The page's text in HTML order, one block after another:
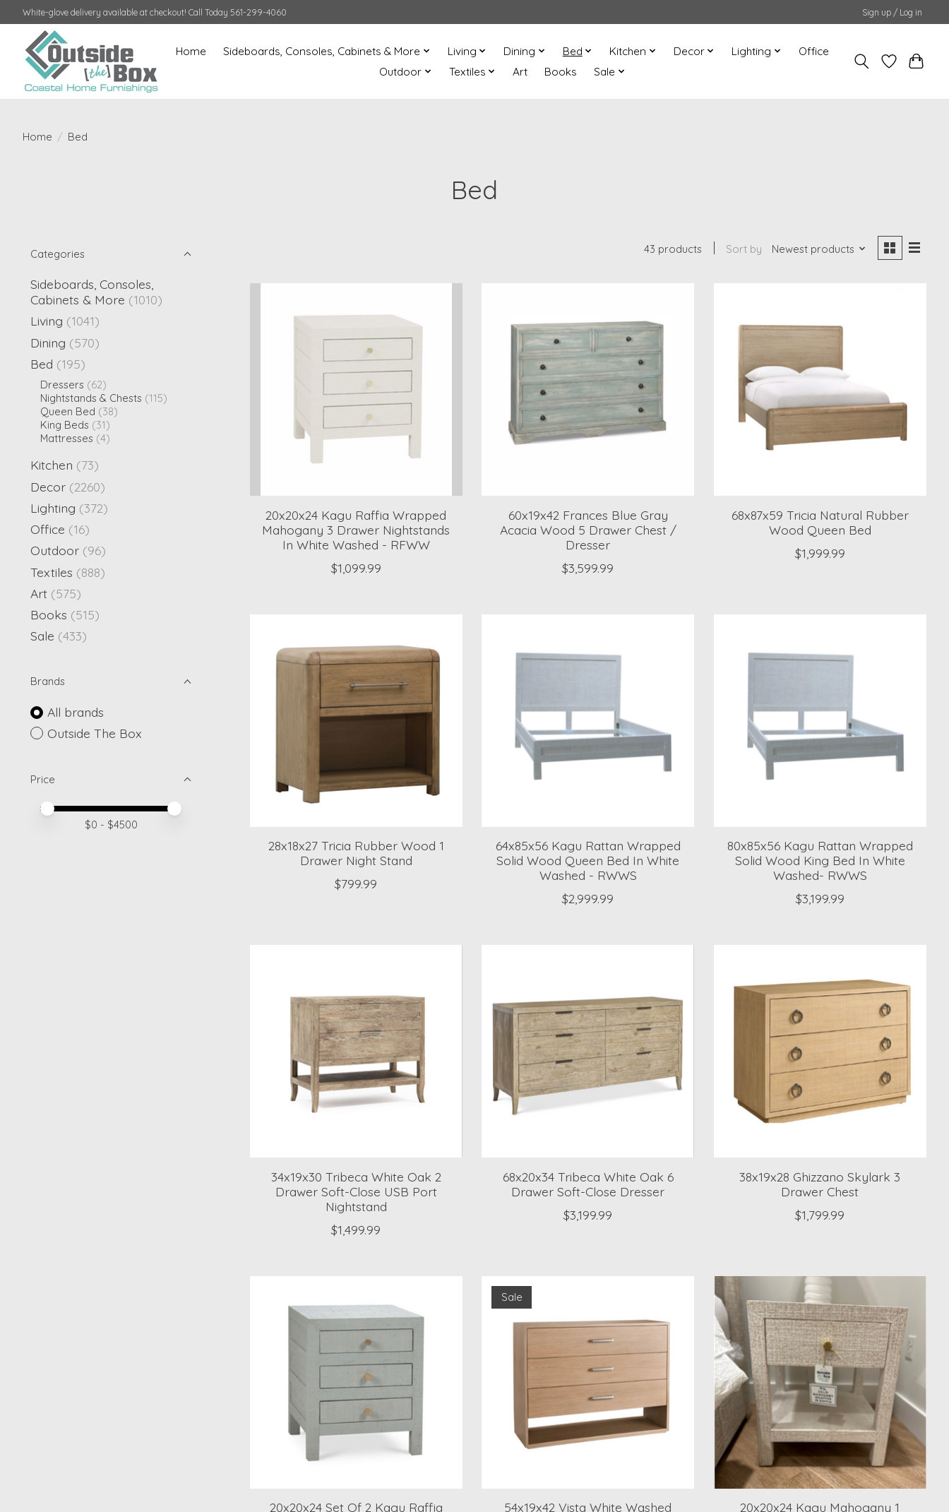
White-glove delivery available at checkout! Call Today 561-299-4060 Sign up / Log in
Home Sideboards, Consoles, Cabinets & More Living Dining Bed Kitchen Decor Lighting
Office
Outdoor
Textiles Art Books Sale
Home / Bed
Bed
Categories
Sideboards, Consoles,
Cabinets & More (1010)
Living (1041)
Dining (570)
Bed (195)
Dressers (62)
Nightstands & Chests (115)
Queen Bed (38)
King Beds (31)
Mattresses (4)
Kitchen (73)
Decor (2260)
Lighting (372)
Office (16)
Outdoor (96)
Textiles (888)
Art (575)
Books (515)
Sale (433)
Brands
All brands
Outside The Box
Price
Price minimum value
Price maximum value
$0 - $4500
43 products Sort by Newest products
20x20x24 Kagu Raffia Wrapped
Mahogany 3 Drawer Nightstands
In White Washed - RFWW
$1,099.99
60x19x42 Frances Blue Gray
Acacia Wood 5 Drawer Chest /
Dresser
$3,599.99
68x87x59 Tricia Natural Rubber
Wood Queen Bed
$1,999.99
28x18x27 Tricia Rubber Wood 1
Drawer Night Stand
$799.99
64x85x56 Kagu Rattan Wrapped
Solid Wood Queen Bed In White
Washed - RWWS
$2,999.99
80x85x56 Kagu Rattan Wrapped
Solid Wood King Bed In White
Washed- RWWS
$3,199.99
34x19x30 Tribeca White Oak 2
Drawer Soft-Close USB Port
Nightstand
$1,499.99
68x20x34 Tribeca White Oak 6
Drawer Soft-Close Dresser
$3,199.99
38x19x28 Ghizzano Skylark 3
Drawer Chest
$1,799.99
20x20x24 Set Of 2 Kagu Raffia
Sale
54x19x42 Vista White Washed
20x20x24 Kagu Mahogany 1